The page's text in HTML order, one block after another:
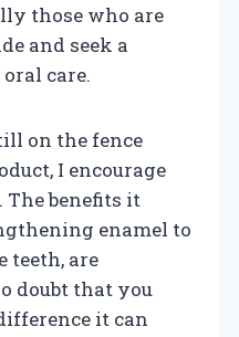
those who are
and seek a
care.
on the fence
I encourage
benefits it
enamel to
teeth, are
doubt that you
it can